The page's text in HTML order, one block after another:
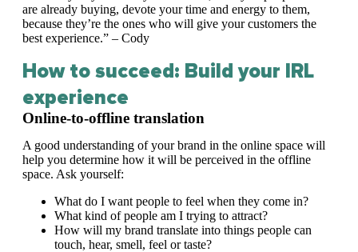
are already buying, devote your time and energy to them,
because they’re the ones who will give your customers the
best experience.” – Cody
How to succeed: Build your IRL
experience
Online-to-offline translation
A good understanding of your brand in the online space will
help you determine how it will be perceived in the offline
space. Ask yourself:
What do I want people to feel when they come in?
What kind of people am I trying to attract?
How will my brand translate into things people can
touch, hear, smell, feel or taste?